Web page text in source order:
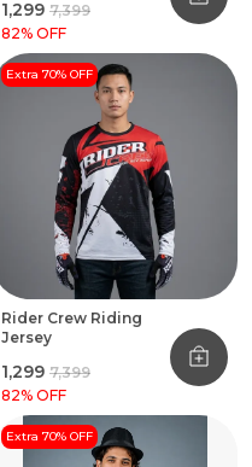
₹1,299 ₹7,399
82% OFF
Extra 70% OFF
Rider Crew Riding
Jersey
₹1,299 ₹7,399
82% OFF
Extra 70% OFF